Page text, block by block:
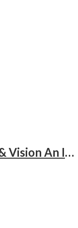
A Manual Of Elite Sports & Vision An Introduction To Implications Of Vision In Sports